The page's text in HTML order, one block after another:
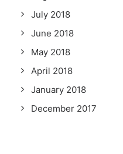
July 2018
June 2018
May 2018
April 2018
January 2018
December 2017